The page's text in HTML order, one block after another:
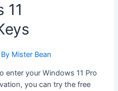
11
Mister Bean
enter your Windows 11 Pro
you can try the free